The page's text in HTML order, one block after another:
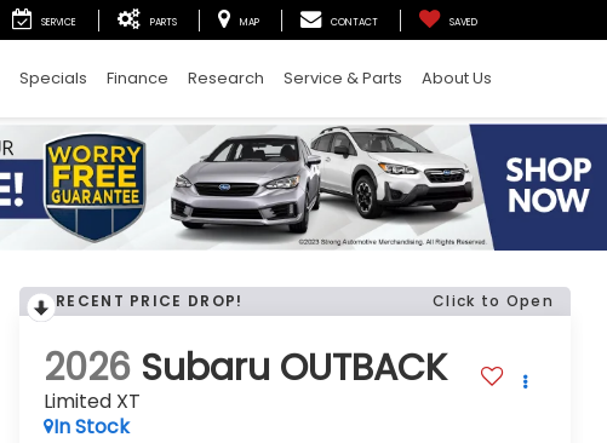
SERVICE PARTS MAP CONTACT SAVED
Specials Finance Research Service & Parts About Us
RECENT PRICE DROP! Click to Open
2026 Subaru OUTBACK
Limited XT
In Stock